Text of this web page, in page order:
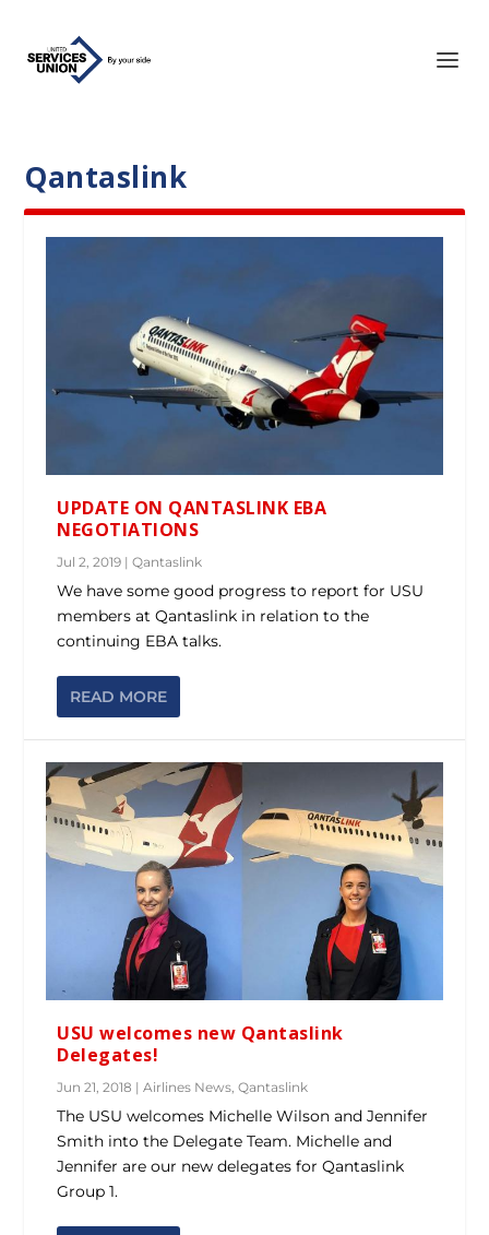
Qantaslink
UPDATE ON QANTASLINK EBA
NEGOTIATIONS
Jul 2, 2019 |Qantaslink
We have some good progress to report for USU
members at Qantaslink in relation to the
continuing EBA talks.
READ MORE
USU welcomes new Qantaslink
Delegates!
Jun 21, 2018 |Airlines News ,Qantaslink
The USU welcomes Michelle Wilson and Jennifer
Smith into the Delegate Team. Michelle and
Jennifer are our new delegates for Qantaslink
Group 1.